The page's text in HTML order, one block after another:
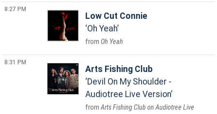
8:27 PM
Low Cut Connie
Oh Yeah
Oh Yeah
8:31 PM
Arts Fishing Club
Devil On My Shoulder -
Audiotree Live Version
Arts Fishing Club on Audiotree Live